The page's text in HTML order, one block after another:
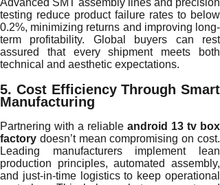
Advanced SMT assembly lines and precision
testing reduce product failure rates to below
0.2%, minimizing returns and improving long-
term profitability. Global buyers can rest
assured that every shipment meets both
technical and aesthetic expectations.
5. Cost Efficiency Through Smart
Manufacturing
Partnering with a reliable android 13 tv box
factory doesn’t mean compromising on cost.
Leading manufacturers implement lean
production principles, automated assembly,
and just-in-time logistics to keep operational